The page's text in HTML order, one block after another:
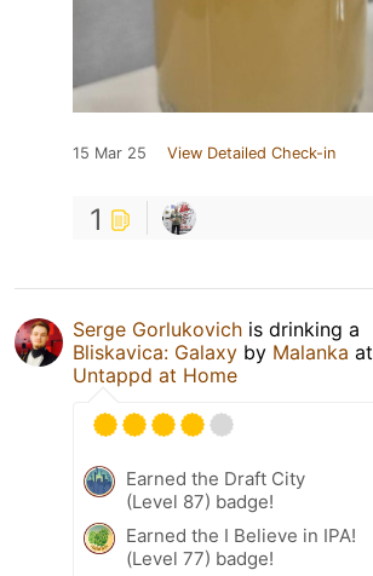
15 Mar 25 View Detailed Check-in
1
Serge Gorlukovich is drinking a
Bliskavica: Galaxy by Malanka at
Untappd at Home
Earned the Draft City
(Level 87) badge!
Earned the I Believe in IPA!
(Level 77) badge!